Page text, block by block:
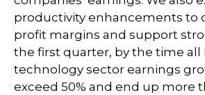
productivity enhancements to
profit margins and support
the first quarter, by the time all
technology sector earnings
exceed 50% and end up more